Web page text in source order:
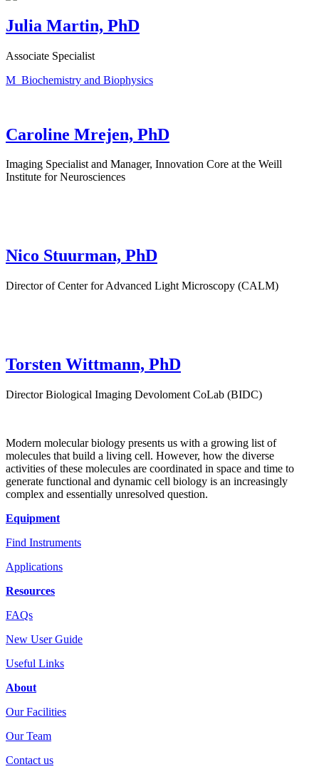
Julia Martin, PhD
Associate Specialist
M_Biochemistry and Biophysics
Caroline Mrejen, PhD
Imaging Specialist and Manager, Innovation Core at the Weill
Institute for Neurosciences
Nico Stuurman, PhD
Director of Center for Advanced Light Microscopy (CALM)
Torsten Wittmann, PhD
Director Biological Imaging Devoloment CoLab (BIDC)
Modern molecular biology presents us with a growing list of
molecules that build a living cell. However, how the diverse
activities of these molecules are coordinated in space and time to
generate functional and dynamic cell biology is an increasingly
complex and essentially unresolved question.
Equipment
Find Instruments
Applications
Resources
FAQs
New User Guide
Useful Links
About
Our Facilities
Our Team
Contact us